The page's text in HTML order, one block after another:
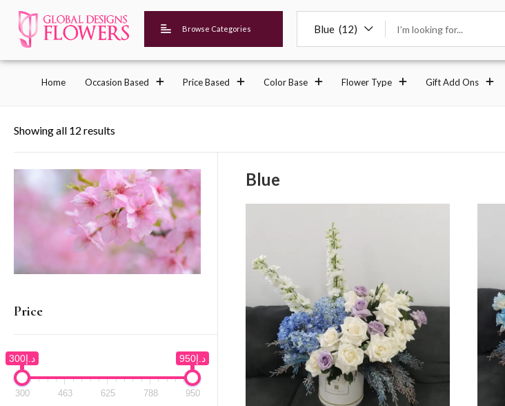
Browse Categories Blue (12)
Home Occasion Based Price Based Color Base Flower Type Gift Add Ons
Showing all 12 results
Price
د.إ300 د.إ950
300 463 625 788 950
Blue